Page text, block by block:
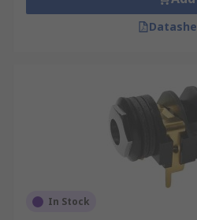
In Stock